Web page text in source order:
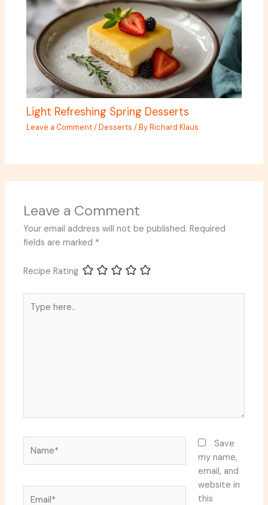
Light Refreshing Spring Desserts
Leave a Comment/Desserts / ByRichard Klaus
Leave a Comment
Your email address will not be published. Required
fields are marked *
Recipe Rating
here..
Save
my name,
email, and
website in
this